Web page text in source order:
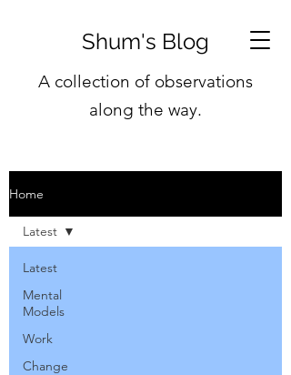
Shum's Blog
A collection of observations
along the way.
Home
Latest
Mental
Models
Work
Change
Latest